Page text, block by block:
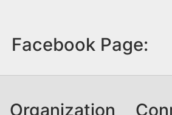
Facebook Page:
Organization